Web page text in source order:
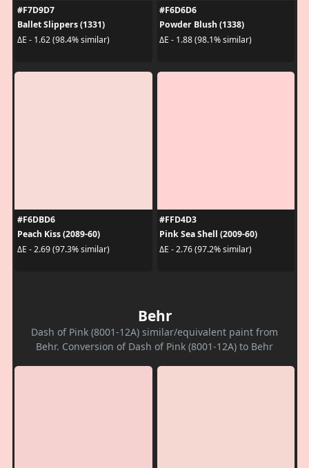
#F7D9D7
Ballet Slippers (1331)
ΔE - 1.62 (98.4% similar)
#F6D6D6
Powder Blush (1338)
ΔE - 1.88 (98.1% similar)
#F6DBD6
Peach Kiss (2089-60)
ΔE - 2.69 (97.3% similar)
#FFD4D3
Pink Sea Shell (2009-60)
ΔE - 2.76 (97.2% similar)
Behr
Dash of Pink (8001-12A) similar/equivalent paint from
Behr. Conversion of Dash of Pink (8001-12A) to Behr